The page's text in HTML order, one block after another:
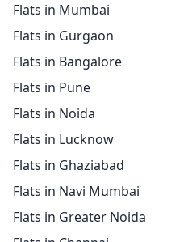
Flats in Mumbai
Flats in Gurgaon
Flats in Bangalore
Flats in Pune
Flats in Noida
Flats in Lucknow
Flats in Ghaziabad
Flats in Navi Mumbai
Flats in Greater Noida